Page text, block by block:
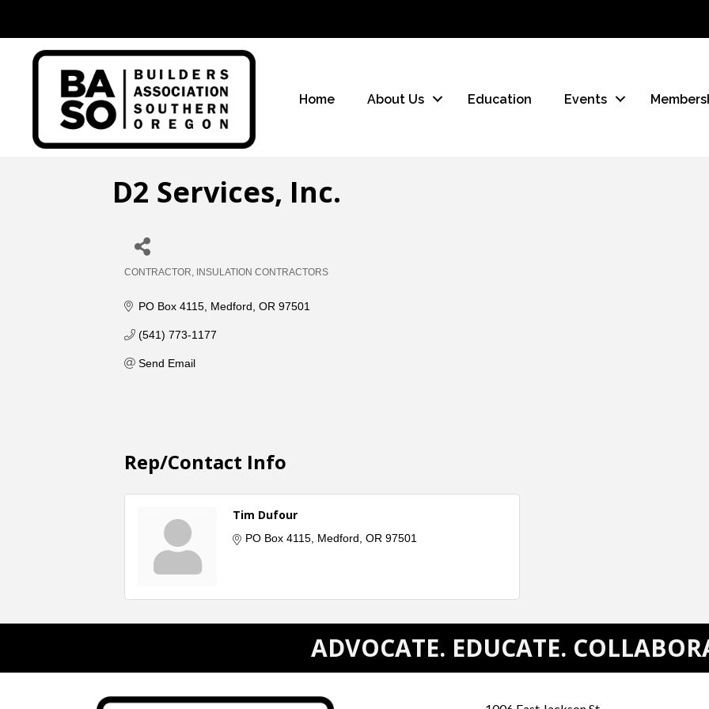
Home About Us Education Events
D2 Services, Inc.
CONTRACTOR INSULATION CONTRACTORS
PO Box 4115 Medford OR 97501
(541) 773-1177
Send Email
Rep/Contact Info
Tim Dufour
PO Box 4115 Medford OR 97501
ADVOCATE. EDUCATE.